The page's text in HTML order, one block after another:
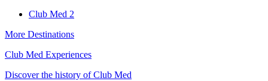
Club Med 2
More Destinations
Club Med Experiences
Discover the history of Club Med